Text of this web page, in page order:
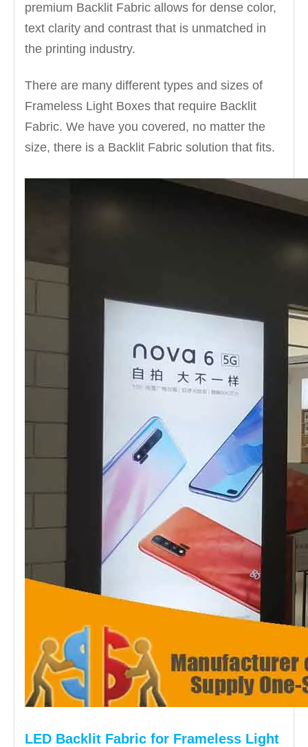
premium Backlit Fabric allows for dense color,
text clarity and contrast that is unmatched in
the printing industry.
There are many different types and sizes of
Frameless Light Boxes that require Backlit
Fabric. We have you covered, no matter the
size, there is a Backlit Fabric solution that fits.
LED Backlit Fabric for Frameless Light